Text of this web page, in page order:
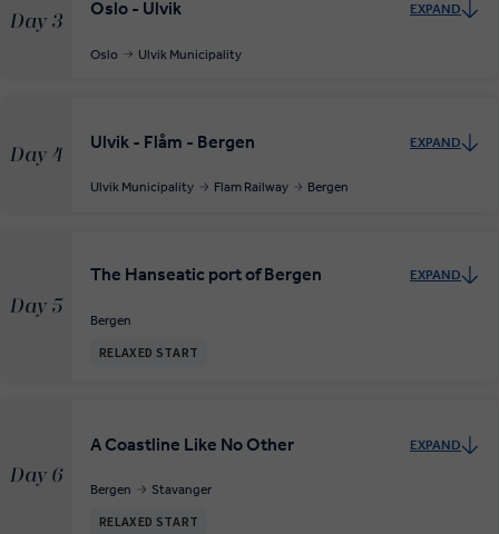
Day 3
Oslo - Ulvik EXPAND
Oslo Ulvik Municipality
Day 4
Ulvik - Flåm - Bergen EXPAND
Ulvik Municipality Flam Railway Bergen
Day 5
The Hanseatic port of Bergen EXPAND
Bergen
RELAXED START
Day 6
A Coastline Like No Other EXPAND
Bergen Stavanger
RELAXED START